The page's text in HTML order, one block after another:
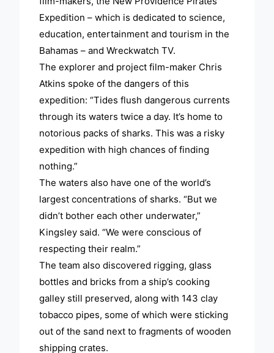
Expedition – which is dedicated to science,
education, entertainment and tourism in the
Bahamas – and Wreckwatch TV.
The explorer and project film-maker Chris
Atkins spoke of the dangers of this
expedition: “Tides flush dangerous currents
through its waters twice a day. It’s home to
notorious packs of sharks. This was a risky
expedition with high chances of finding
nothing.”
The waters also have one of the world’s
largest concentrations of sharks. “But we
didn’t bother each other underwater,”
Kingsley said. “We were conscious of
respecting their realm.”
The team also discovered rigging, glass
bottles and bricks from a ship’s cooking
galley still preserved, along with 143 clay
tobacco pipes, some of which were sticking
out of the sand next to fragments of wooden
shipping crates.